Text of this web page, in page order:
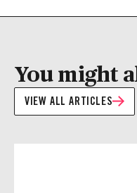
You might
VIEW ALL ARTICLES